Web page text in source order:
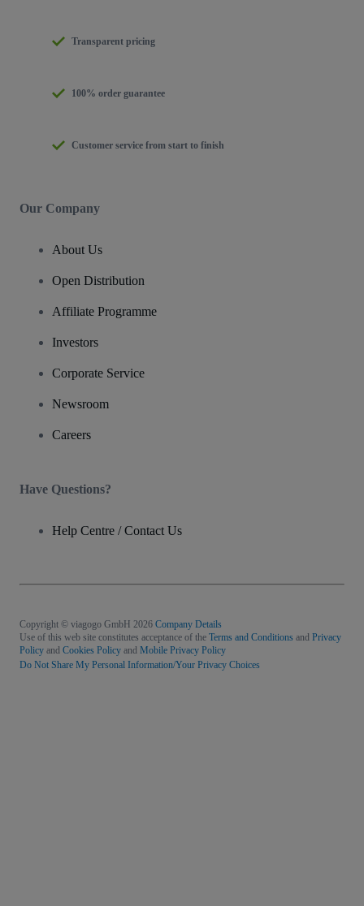
Transparent pricing
100% order guarantee
Customer service from start to finish
Our Company
About Us
Open Distribution
Affiliate Programme
Investors
Corporate Service
Newsroom
Careers
Have Questions?
Help Centre / Contact Us
Copyright © viagogo GmbH 2026 Company Details
Use of this web site constitutes acceptance of the Terms and Conditions and Privacy
Policy and Cookies Policy and Mobile Privacy Policy
Do Not Share My Personal Information/Your Privacy Choices